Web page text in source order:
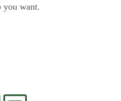
you want.